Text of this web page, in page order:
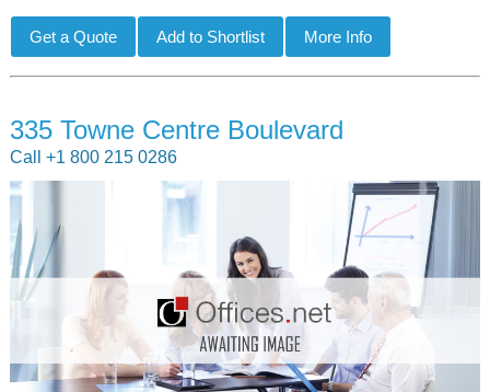
335 Towne Centre Boulevard
Call +1 800 215 0286